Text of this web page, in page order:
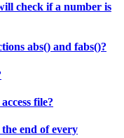
check if a number is
abs() and fabs()?
file?
end of every